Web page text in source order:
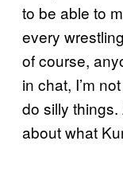
to be able to
every
of course,
in chat, I’m
do silly things.
about what